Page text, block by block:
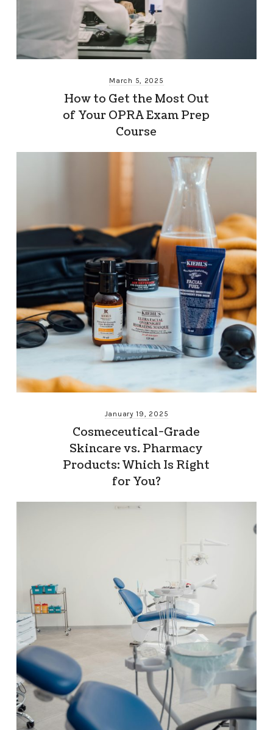
March 5, 2025
How to Get the Most Out
of Your OPRA Exam Prep
Course
January 19, 2025
Cosmeceutical-Grade
Skincare vs. Pharmacy
Products: Which Is Right
for You?